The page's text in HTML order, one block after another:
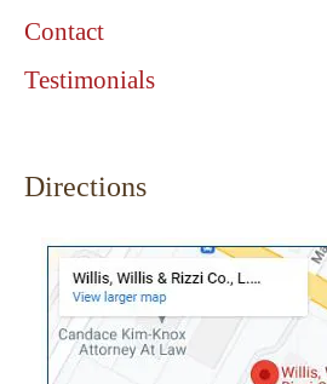
Contact
Testimonials
Directions